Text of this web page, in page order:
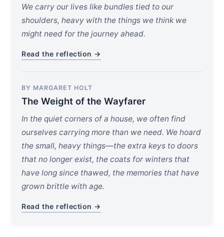
We carry our lives like bundles tied to our
shoulders, heavy with the things we think we
might need for the journey ahead.
Read the reflection →
BY MARGARET HOLT
The Weight of the Wayfarer
In the quiet corners of a house, we often find
ourselves carrying more than we need. We hoard
the small, heavy things—the extra keys to doors
that no longer exist, the coats for winters that
have long since thawed, the memories that have
grown brittle with age.
Read the reflection →